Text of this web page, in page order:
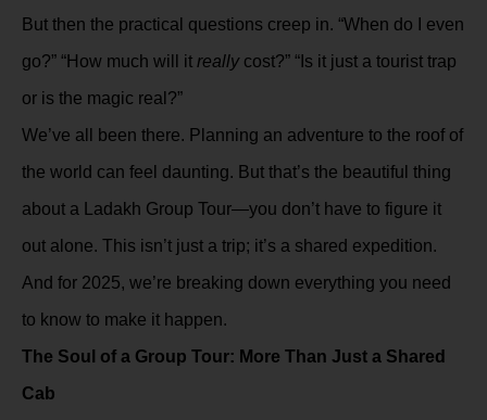
But then the practical questions creep in. “When do I even
go?” “How much will it reallycost?” “Is it just a tourist trap
or is the magic real?”
We’ve all been there. Planning an adventure to the roof of
the world can feel daunting. But that’s the beautiful thing
about a Ladakh Group Tour—you don’t have to figure it
out alone. This isn’t just a trip; it’s a shared expedition.
And for 2025, we’re breaking down everything you need
to know to make it happen.
The Soul of a Group Tour: More Than Just a Shared
Cab